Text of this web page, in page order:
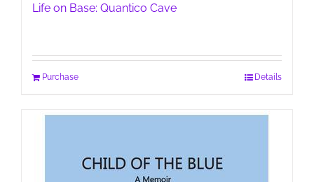
Life on Base: Quantico Cave
Purchase Details